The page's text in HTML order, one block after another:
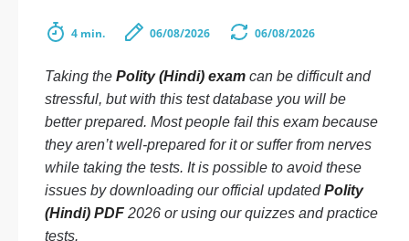
4 min. 06/08/2026 06/08/2026
Taking the Polity (Hindi) exam can be difficult and
stressful, but with this test database you will be
better prepared. Most people fail this exam because
they aren’t well-prepared for it or suffer from nerves
while taking the tests. It is possible to avoid these
issues by downloading our official updatedPolity
(Hindi) PDF 2026 or using our quizzes and practice
tests.